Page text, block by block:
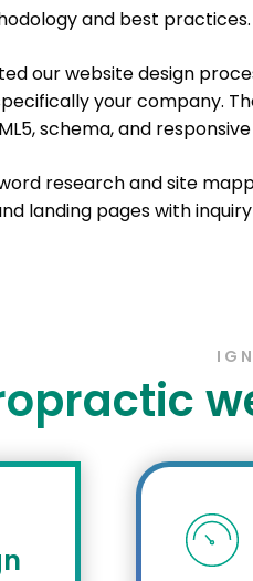
and best practices.
our website design
your company.
schema, and
research and site
landing pages with